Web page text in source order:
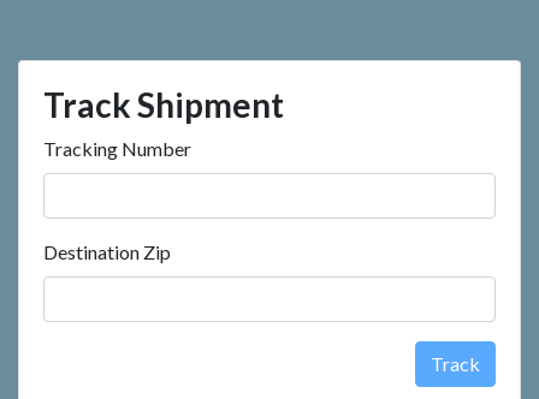
Track Shipment
Tracking Number
Destination Zip
Track